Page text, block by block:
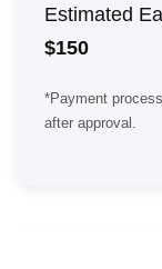
Estimated
$150
*Payment
after approval.